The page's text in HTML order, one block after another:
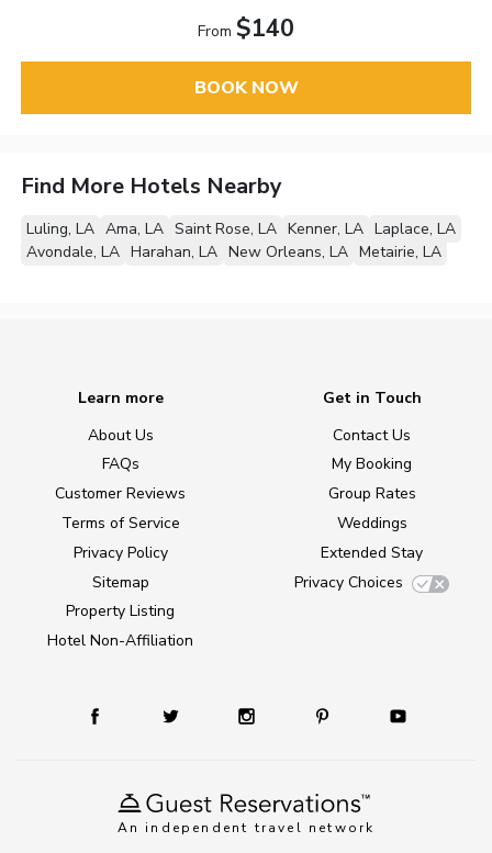
From $140
BOOK NOW
Find More Hotels Nearby
Luling, LA Ama, LA Saint Rose, LA Kenner, LA Laplace, LA
Avondale, LA Harahan, LA New Orleans, LA Metairie, LA
An independent travel network
Learn more
About Us
FAQs
Customer Reviews
Terms of Service
Privacy Policy
Sitemap
Property Listing
Hotel Non-Affiliation
Get in Touch
Contact Us
My Booking
Group Rates
Weddings
Extended Stay
Privacy Choices